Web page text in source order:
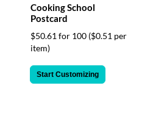
Cooking School
Postcard
$50.61 for 100 ($0.51 per
item)
Start Customizing